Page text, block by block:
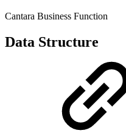
Cantara Business Function
Data Structure